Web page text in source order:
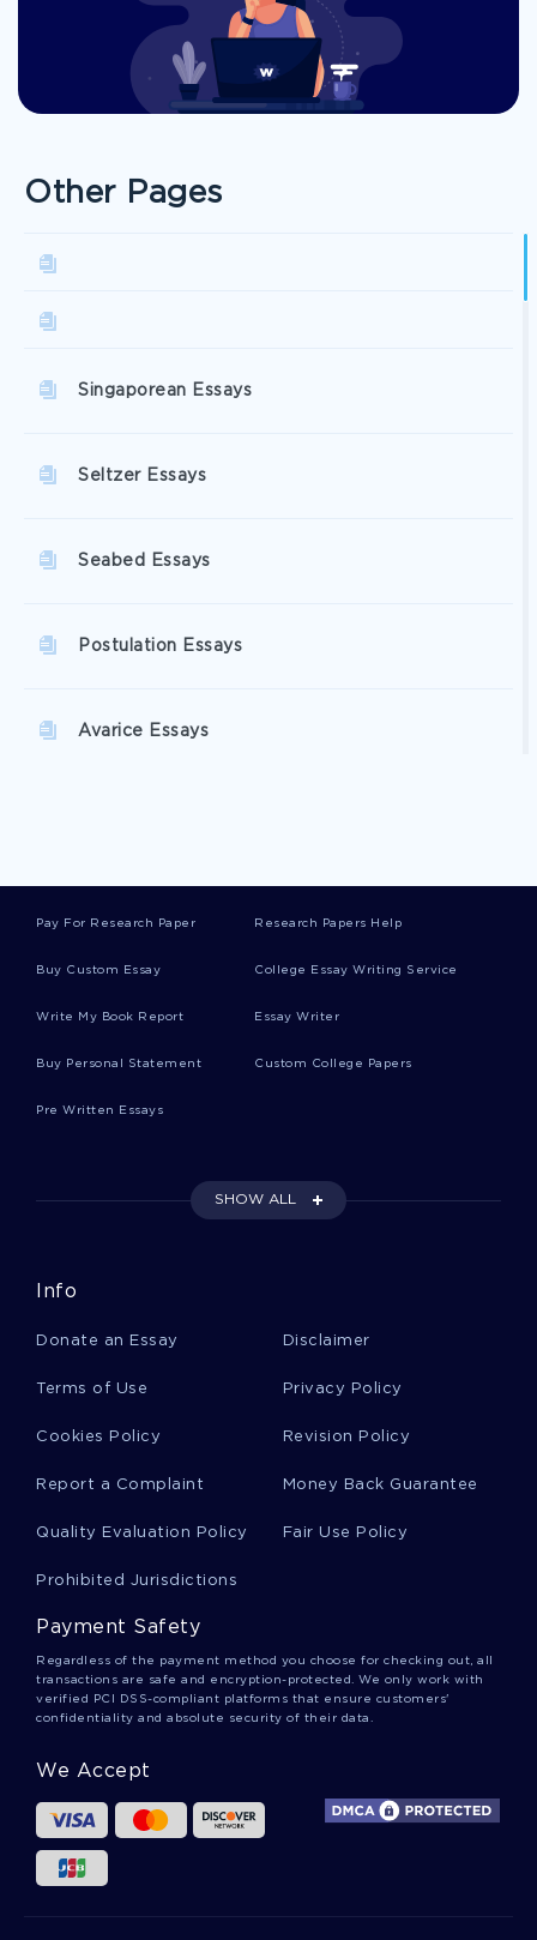
Other Pages
Singaporean Essays
Seltzer Essays
Seabed Essays
Postulation Essays
Avarice Essays
Cotton Gin Essays
Defining Responsibility Essay Example
Introductions Research Paper Examples
Example Of Fire Safety Organizations Research
Paper
Pay For Research Paper Research Papers Help
Buy Custom Essay College Essay Writing Service
Write My Book Report Essay Writer
Buy Personal Statement Custom College Papers
Pre Written Essays
SHOW ALL
Info
Donate an Essay Disclaimer
Terms of Use Privacy Policy
Cookies Policy Revision Policy
Report a Complaint Money Back Guarantee
Quality Evaluation Policy Fair Use Policy
Prohibited Jurisdictions
Payment Safety
Regardless of the payment method you choose for checking out, all
transactions are safe and encryption-protected. We only work with
verified PCI DSS-compliant platforms that ensure customers'
confidentiality and absolute security of their data.
We Accept